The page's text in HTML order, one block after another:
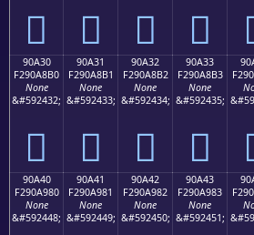
򐨠 򐨡 򐨢 򐨣
90A30
F290A8B0
None
&#592432;
򐨰
90A31
F290A8B1
None
&#592433;
򐨱
90A32
F290A8B2
None
&#592434;
򐨲
90A33
F290A8B3
None
&#592435;
򐨳
90A40
F290A980
None
&#592448;
90A41
F290A981
None
&#592449;
90A42
F290A982
None
&#592450;
90A43
F290A983
None
&#592451;